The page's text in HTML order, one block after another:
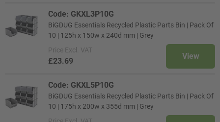
Code: GKXL3P10G
BiGDUG Essentials Recycled Plastic Parts Bin | Pack Of
10 | 125h x 150w x 240d mm | Grey
Price Excl. VAT
£23.69
View
Code: GKXL5P10G
BiGDUG Essentials Recycled Plastic Parts Bin | Pack Of
10 | 175h x 200w x 355d mm | Grey